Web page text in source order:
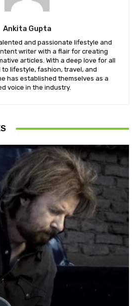
Ankita Gupta
and passionate lifestyle and
writer with a flair for creating
articles. With a deep love for all
lifestyle, fashion, travel, and
has established themselves as a
voice in the industry.